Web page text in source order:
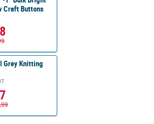
Craft Buttons
Grey Knitting